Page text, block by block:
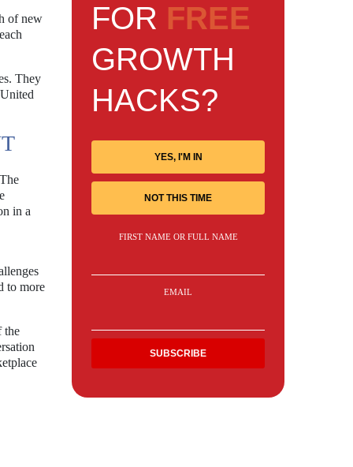
of new
They
in a
to more
the
FOR FREE
GROWTH
HACKS?
YES, I'M IN
NOT THIS TIME
FIRST NAME OR FULL NAME
EMAIL